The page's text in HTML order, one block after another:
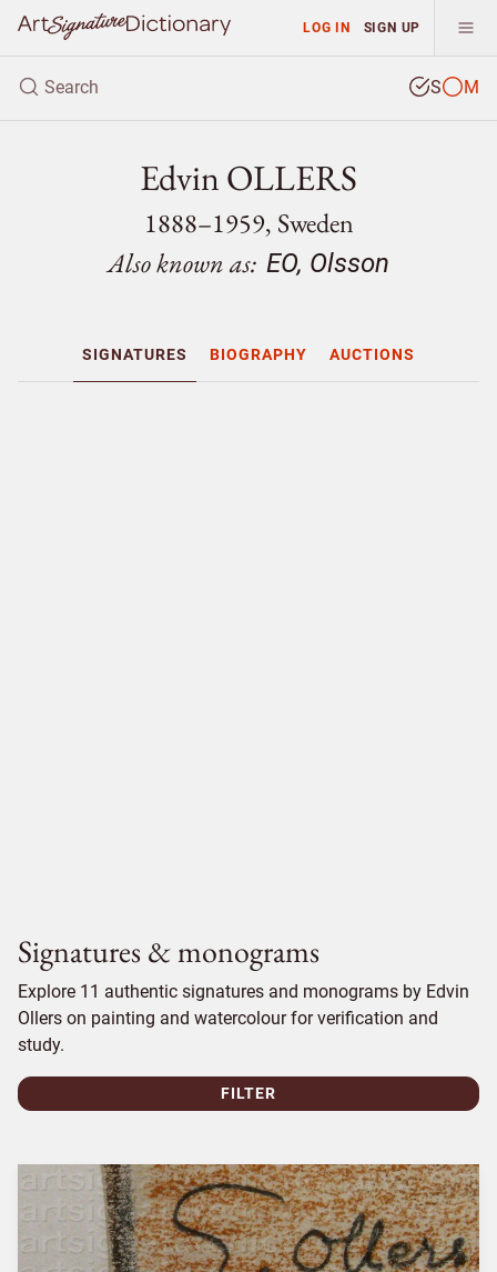
LOG IN SIGN UP
S M
Edvin OLLERS
1888–1959, Sweden
Also known as: EO, Olsson
SIGNATURES BIOGRAPHY AUCTIONS
Signatures & monograms
Explore 11 authentic signatures and monograms by Edvin
Ollers on painting and watercolour for verification and
study.
FILTER